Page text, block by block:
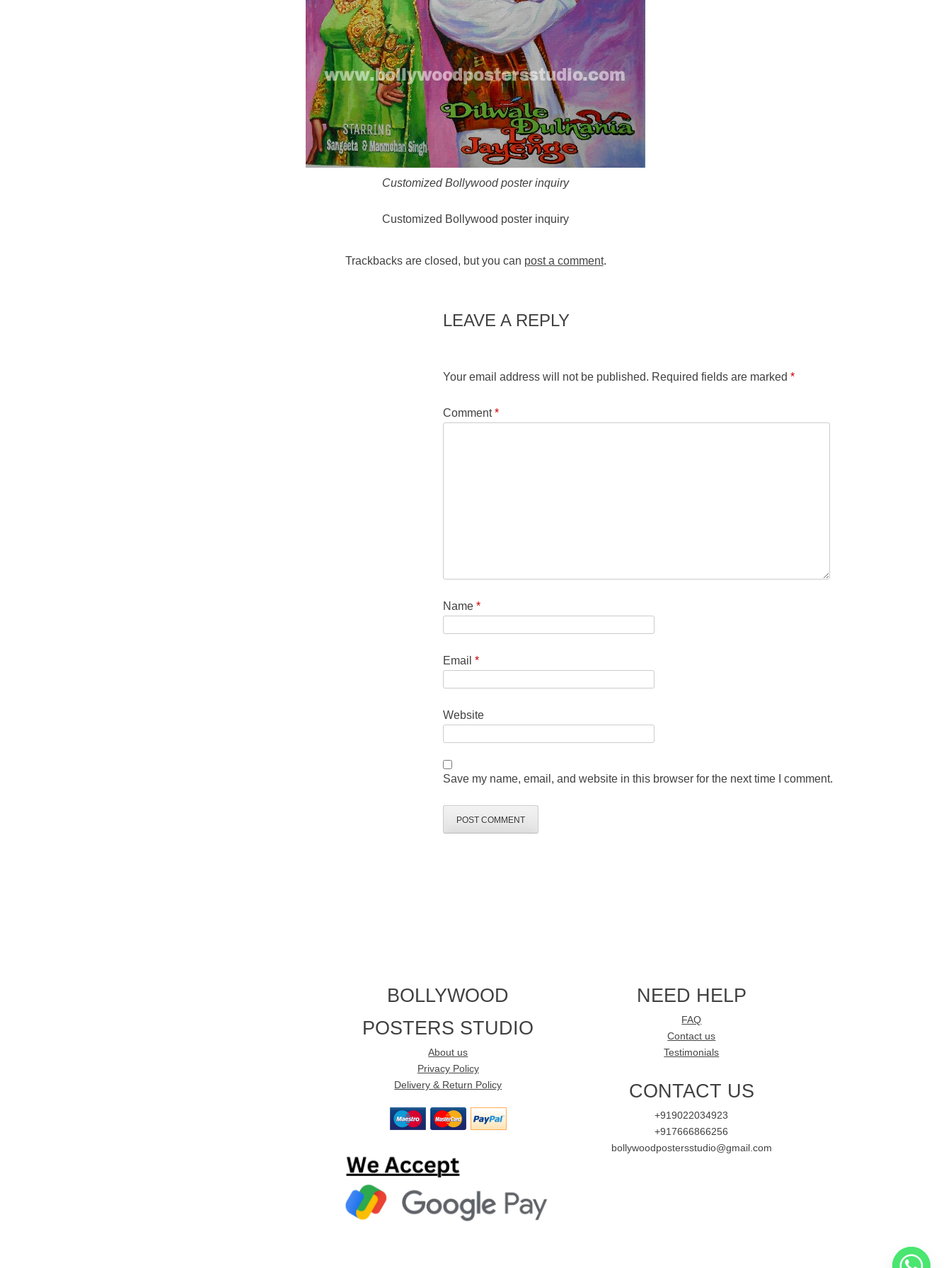
Customized Bollywood poster inquiry
Customized Bollywood poster inquiry
Trackbacks are closed, but you can post a comment.
LEAVE A REPLY
Your email address will not be published. Required fields are marked*
Comment*
Name*
Email*
Website
Save my name, email, and website in this browser for the next time I comment.
BOLLYWOOD
POSTERS STUDIO
About us
Privacy Policy
Delivery & Return Policy
NEED HELP
FAQ
Contact us
Testimonials
CONTACT US
+919022034923
+917666866256
bollywoodpostersstudio@gmail.com